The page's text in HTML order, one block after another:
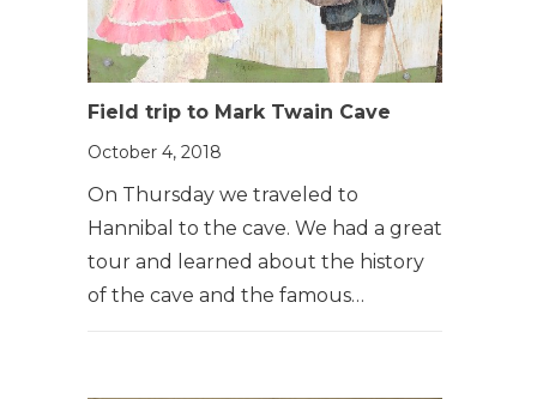
Field trip to Mark Twain Cave
October 4, 2018
On Thursday we traveled to
Hannibal to the cave. We had a great
tour and learned about the history
of the cave and the famous…